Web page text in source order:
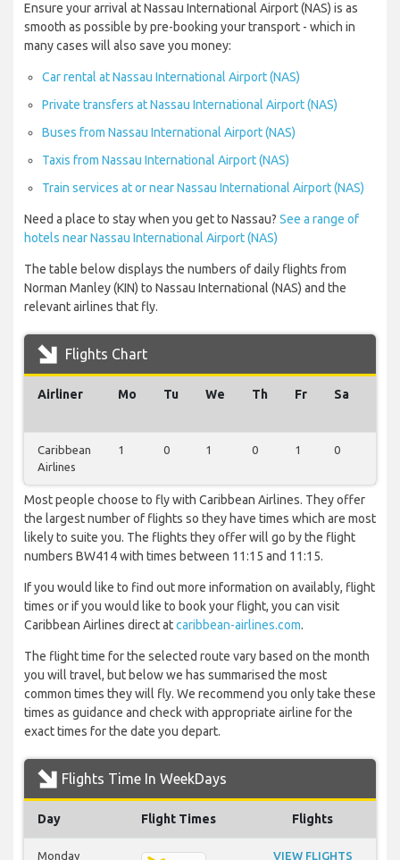
Ensure your arrival at Nassau International Airport (NAS) is as
smooth as possible by pre-booking your transport - which in
many cases will also save you money:
Car rental at Nassau International Airport (NAS)
Private transfers at Nassau International Airport (NAS)
Buses from Nassau International Airport (NAS)
Taxis from Nassau International Airport (NAS)
Train services at or near Nassau International Airport (NAS)
Need a place to stay when you get to Nassau? See a range of
hotels near Nassau International Airport (NAS)
The table below displays the numbers of daily flights from
Norman Manley (KIN) to Nassau International (NAS) and the
relevant airlines that fly.
Flights Chart
Airliner Mo Tu We Th Fr Sa
Caribbean
Airlines
1 0 1 0 1 0
Most people choose to fly with Caribbean Airlines. They offer
the largest number of flights so they have times which are most
likely to suite you. The flights they offer will go by the flight
numbers BW414 with times between 11:15 and 11:15.
If you would like to find out more information on availably, flight
times or if you would like to book your flight, you can visit
Caribbean Airlines direct atcaribbean-airlines.com.
The flight time for the selected route vary based on the month
you will travel, but below we has summarised the most
common times they will fly. We recommend you only take these
times as guidance and check with appropriate airline for the
exact times for the date you depart.
Flights Time In WeekDays
Day Flight Times Flights
Monday VIEW FLIGHTS